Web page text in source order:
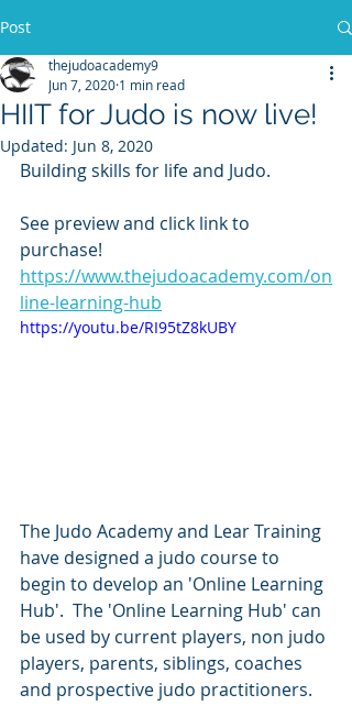
Post
HIIT for Judo is now live!
thejudoacademy9
Jun 7, 2020 1 min read
Updated: Jun 8, 2020
Building skills for life and Judo.
See preview and click link to
purchase!
https://www.thejudoacademy.com/on
line-learning-hub
https://youtu.be/RI95tZ8kUBY
The Judo Academy and Lear Training
have designed a judo course to
begin to develop an 'Online Learning
Hub'.  The 'Online Learning Hub' can
be used by current players, non judo
players, parents, siblings, coaches
and prospective judo practitioners.